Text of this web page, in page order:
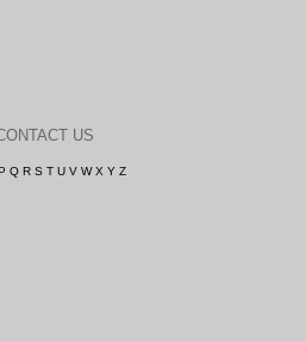
US
Q R S T U V W X Y Z